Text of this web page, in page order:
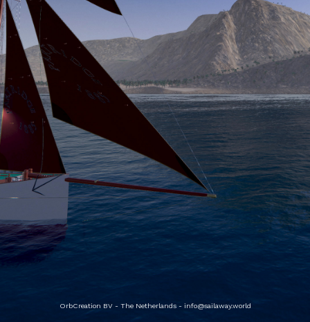
OrbCreation BV - The Netherlands - info@sailaway.world